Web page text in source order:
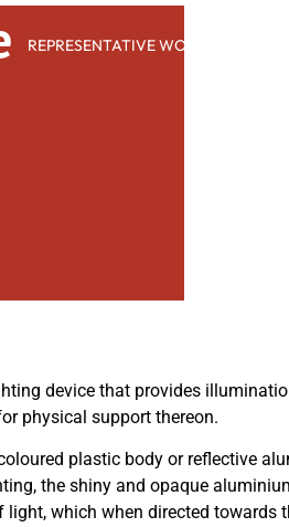
REPRESENTATIVE WORK
device that provides
physical support thereon.
plastic body or reflective
the shiny and opaque
light, which when directed towards